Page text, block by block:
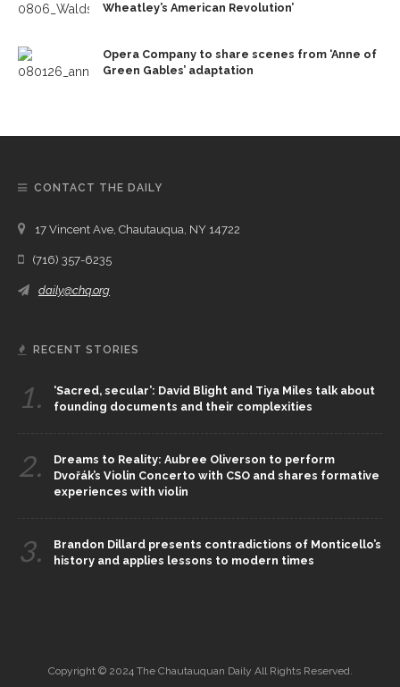
Wheatley’s American Revolution’
Opera Company to share scenes from ‘Anne of
Green Gables’ adaptation
CONTACT THE DAILY
17 Vincent Ave, Chautauqua, NY 14722
(716) 357-6235
daily@chq.org
RECENT STORIES
1.
‘Sacred, secular’: David Blight and Tiya Miles talk about
founding documents and their complexities
2.
Dreams to Reality: Aubree Oliverson to perform
Dvořák’s Violin Concerto with CSO and shares formative
experiences with violin
3.
Brandon Dillard presents contradictions of Monticello’s
history and applies lessons to modern times
Copyright © 2024 The Chautauquan Daily All Rights Reserved.